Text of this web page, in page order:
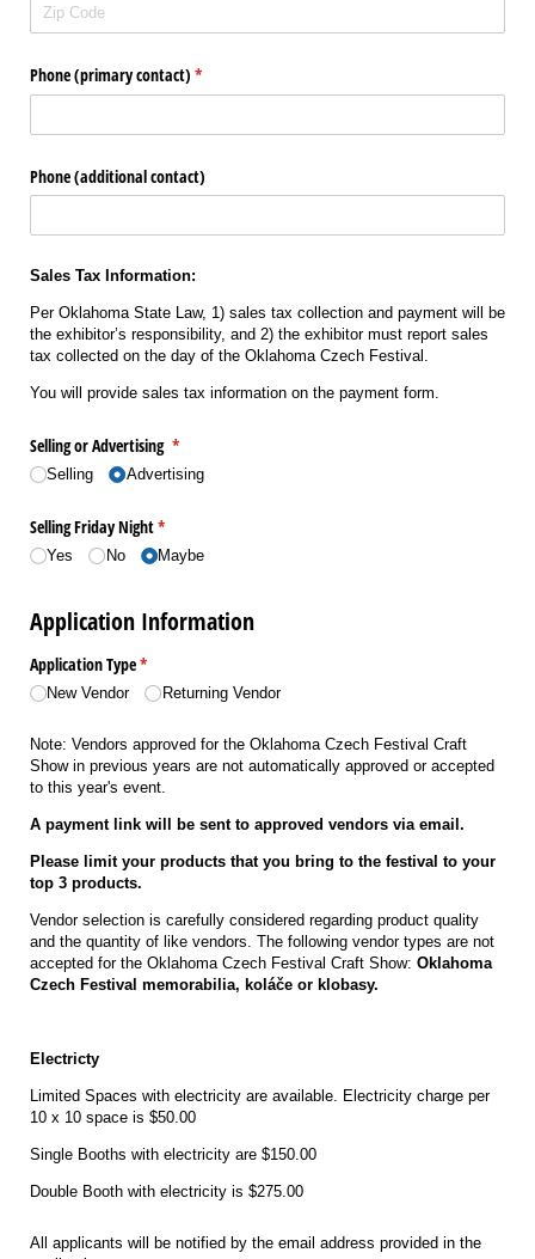
Phone (primary contact) *
(required)
Phone (additional contact)
Sales Tax Information:
Per Oklahoma State Law, 1) sales tax collection and payment will be
the exhibitor’s responsibility, and 2) the exhibitor must report sales
tax collected on the day of the Oklahoma Czech Festival.
You will provide sales tax information on the payment form.
Selling or Advertising *
(required)
Selling Advertising
Selling Friday Night*
(required)
Yes No Maybe
Application Information
Application Type*
(required)
New Vendor Returning Vendor
Note: Vendors approved for the Oklahoma Czech Festival Craft
Show in previous years are not automatically approved or accepted
to this year's event.
A payment link will be sent to approved vendors via email.
Please limit your products that you bring to the festival to your
top 3 products.
Vendor selection is carefully considered regarding product quality
and the quantity of like vendors. The following vendor types are not
accepted for the Oklahoma Czech Festival Craft Show: Oklahoma
Czech Festival memorabilia, koláče or klobasy.
Electricty
Limited Spaces with electricity are available. Electricity charge per
10 x 10 space is $50.00
Single Booths with electricity are $150.00
Double Booth with electricity is $275.00
All applicants will be notified by the email address provided in the